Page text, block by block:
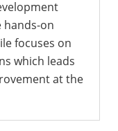
hands-on
focuses on
which leads
at the